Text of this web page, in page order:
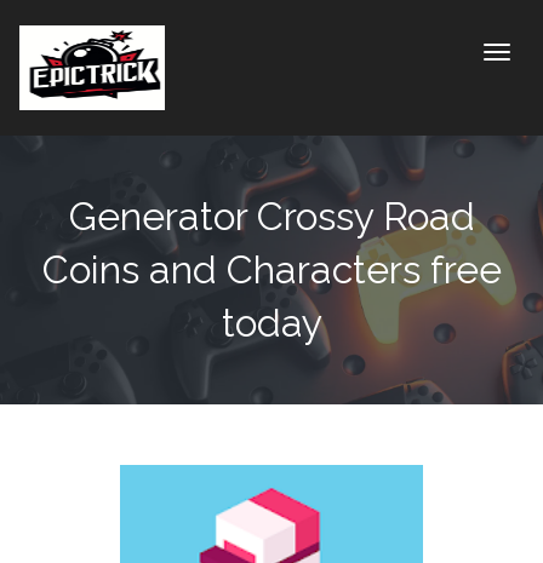
Generator Crossy Road
Coins and Characters free
today